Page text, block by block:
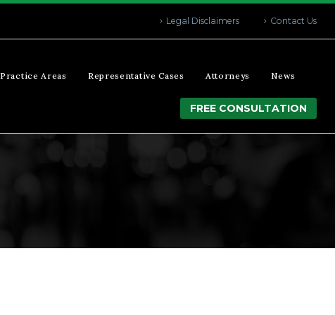
Legal Disclaimers Contact Us
Practice Areas Representative Cases Attorneys News
FREE CONSULTATION